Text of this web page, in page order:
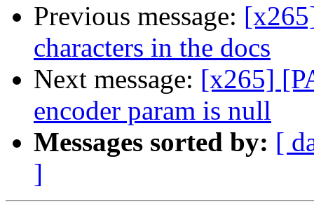
Previous message:
characters in the docs
Next message: [x265]
encoder param is null
Messages sorted by: [
]